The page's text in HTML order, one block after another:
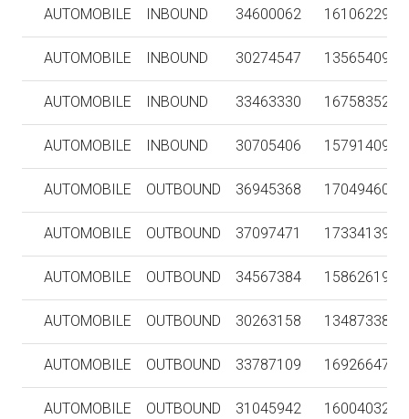
AUTOMOBILE INBOUND 34600062 1610622974
AUTOMOBILE INBOUND 30274547 1356540953
AUTOMOBILE INBOUND 33463330 1675835252
AUTOMOBILE INBOUND 30705406 1579140945
AUTOMOBILE OUTBOUND 36945368 1704946005
AUTOMOBILE OUTBOUND 37097471 1733413958
AUTOMOBILE OUTBOUND 34567384 1586261966
AUTOMOBILE OUTBOUND 30263158 1348733850
AUTOMOBILE OUTBOUND 33787109 1692664789
AUTOMOBILE OUTBOUND 31045942 1600403236